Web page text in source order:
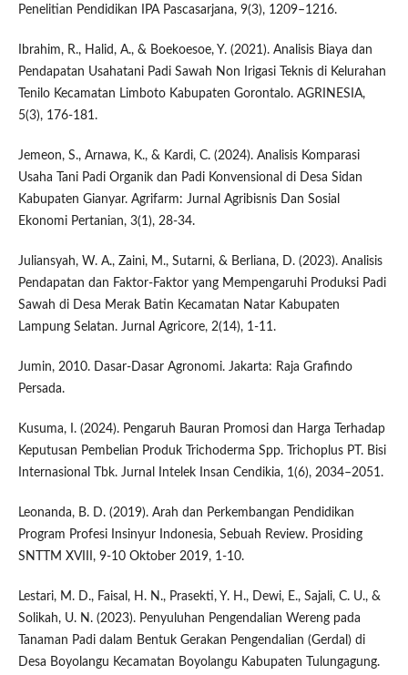
Penelitian Pendidikan IPA Pascasarjana, 9(3), 1209–1216.
Ibrahim, R., Halid, A., & Boekoesoe, Y. (2021). Analisis Biaya dan
Pendapatan Usahatani Padi Sawah Non Irigasi Teknis di Kelurahan
Tenilo Kecamatan Limboto Kabupaten Gorontalo. AGRINESIA,
5(3), 176-181.
Jemeon, S., Arnawa, K., & Kardi, C. (2024). Analisis Komparasi
Usaha Tani Padi Organik dan Padi Konvensional di Desa Sidan
Kabupaten Gianyar. Agrifarm: Jurnal Agribisnis Dan Sosial
Ekonomi Pertanian, 3(1), 28-34.
Juliansyah, W. A., Zaini, M., Sutarni, & Berliana, D. (2023). Analisis
Pendapatan dan Faktor-Faktor yang Mempengaruhi Produksi Padi
Sawah di Desa Merak Batin Kecamatan Natar Kabupaten
Lampung Selatan. Jurnal Agricore, 2(14), 1-11.
Jumin, 2010. Dasar-Dasar Agronomi. Jakarta: Raja Grafindo
Persada.
Kusuma, I. (2024). Pengaruh Bauran Promosi dan Harga Terhadap
Keputusan Pembelian Produk Trichoderma Spp. Trichoplus PT. Bisi
Internasional Tbk. Jurnal Intelek Insan Cendikia, 1(6), 2034–2051.
Leonanda, B. D. (2019). Arah dan Perkembangan Pendidikan
Program Profesi Insinyur Indonesia, Sebuah Review. Prosiding
SNTTM XVIII, 9-10 Oktober 2019, 1-10.
Lestari, M. D., Faisal, H. N., Prasekti, Y. H., Dewi, E., Sajali, C. U., &
Solikah, U. N. (2023). Penyuluhan Pengendalian Wereng pada
Tanaman Padi dalam Bentuk Gerakan Pengendalian (Gerdal) di
Desa Boyolangu Kecamatan Boyolangu Kabupaten Tulungagung.